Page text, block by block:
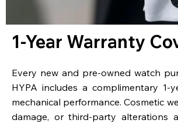
1-Year Warranty
Every new and pre-owned watch
HYPA includes a complimentary 1-
mechanical performance. Cosmetic
damage, or third-party alterations